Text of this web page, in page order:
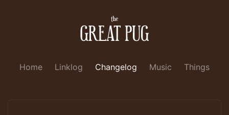
Home Linklog Changelog Music Things